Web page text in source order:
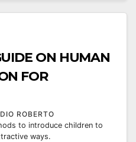
ON HUMAN
FOR
ROBERTO
to introduce children to
ways.